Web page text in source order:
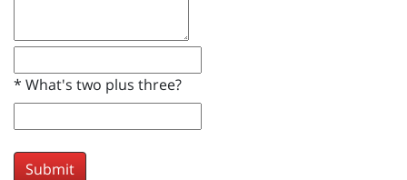
* What's two plus three?
Submit